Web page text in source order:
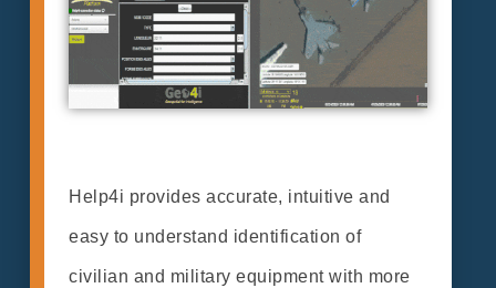
Help4i provides accurate, intuitive and
easy to understand identification of
civilian and military equipment with more